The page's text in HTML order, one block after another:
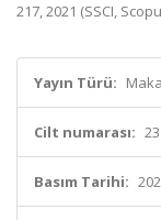
217, 2021 (SSCI,
Yayın Türü:
Cilt numarası: 23
Basım Tarihi: